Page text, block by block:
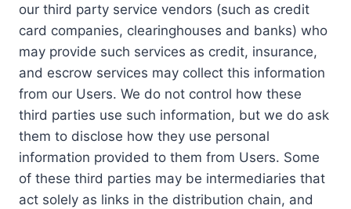
our third party service vendors (such as credit
card companies, clearinghouses and banks) who
may provide such services as credit, insurance,
and escrow services may collect this information
from our Users. We do not control how these
third parties use such information, but we do ask
them to disclose how they use personal
information provided to them from Users. Some
of these third parties may be intermediaries that
act solely as links in the distribution chain, and